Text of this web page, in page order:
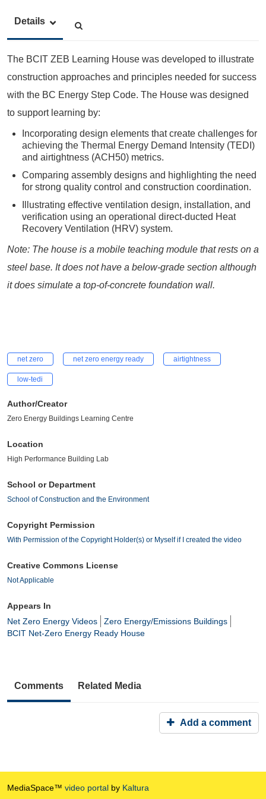
Details
The BCIT ZEB Learning House was developed to illustrate
construction approaches and principles needed for success
with the BC Energy Step Code. The House was designed
to support learning by:
Incorporating design elements that create challenges for
achieving the Thermal Energy Demand Intensity (TEDI)
and airtightness (ACH50) metrics.
Comparing assembly designs and highlighting the need
for strong quality control and construction coordination.
Illustrating effective ventilation design, installation, and
verification using an operational direct-ducted Heat
Recovery Ventilation (HRV) system.
Note: The house is a mobile teaching module that rests on a
steel base. It does not have a below-grade section although
it does simulate a top-of-concrete foundation wall.
net zero net zero energy ready airtightness
low-tedi
Author/Creator
Zero Energy Buildings Learning Centre
Location
High Performance Building Lab
School or Department
School of Construction and the Environment
Copyright Permission
With Permission of the Copyright Holder(s) or Myself if I created the video
Creative Commons License
Not Applicable
Appears In
Net Zero Energy Videos
Zero Energy/Emissions Buildings
BCIT Net-Zero Energy Ready House
Comments Related Media
Add a comment
MediaSpace™ video portal by Kaltura